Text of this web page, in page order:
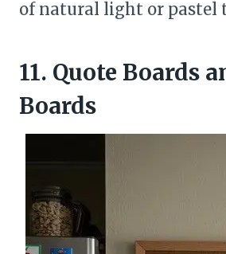
of natural light or pastel
11. Quote Boards
Boards